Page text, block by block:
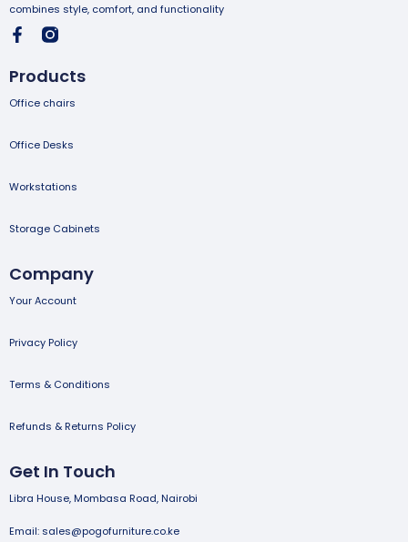
combines style, comfort, and functionality
Products
Office chairs
Office Desks
Workstations
Storage Cabinets
Company
Your Account
Privacy Policy
Terms & Conditions
Refunds & Returns Policy
Get In Touch
Libra House, Mombasa Road, Nairobi
Email: sales@pogofurniture.co.ke